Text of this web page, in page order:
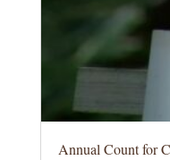
Annual Count for